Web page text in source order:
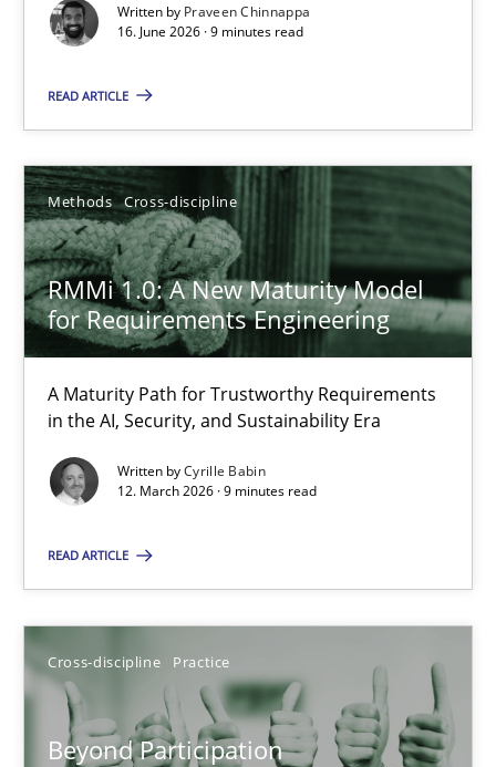
Written by Praveen Chinnappa
16. June 2026 · 9 minutes read
READ ARTICLE
Methods Cross-discipline
RMMi 1.0: A New Maturity Model
for Requirements Engineering
A Maturity Path for Trustworthy Requirements
in the AI, Security, and Sustainability Era
Written byCyrille Babin
12. March 2026 · 9 minutes read
READ ARTICLE
Cross-discipline Practice
Beyond Participation
Cross-discipline Methods
16.06.2026
9 minutes
A Maturity Path for Trustworthy Requirements in the AI,
Methods Cross-discipline
12.03.2026
9 minutes